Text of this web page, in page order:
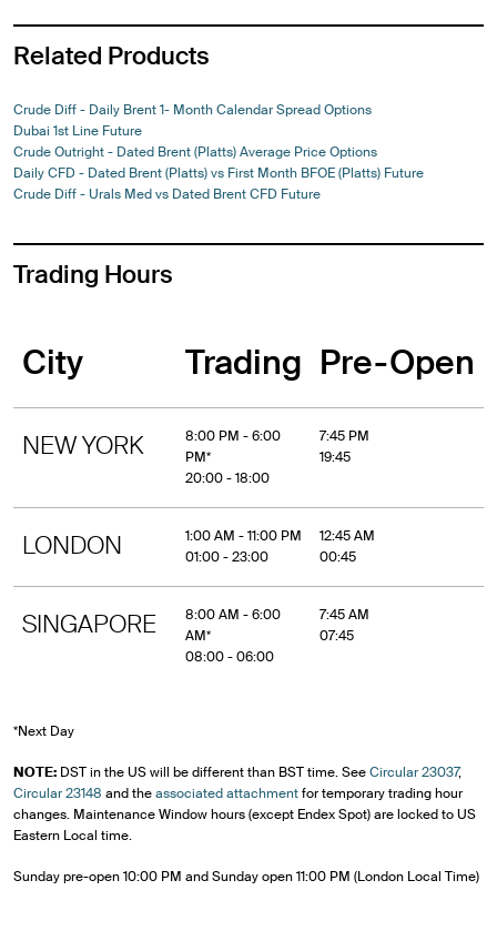
Related Products
Crude Diff - Daily Brent 1- Month Calendar Spread Options
Dubai 1st Line Future
Crude Outright - Dated Brent (Platts) Average Price Options
Daily CFD - Dated Brent (Platts) vs First Month BFOE (Platts) Future
Crude Diff - Urals Med vs Dated Brent CFD Future
Trading Hours
City Trading Pre-Open
NEW YORK
8:00 PM - 6:00
PM*
20:00 - 18:00
7:45 PM
19:45
LONDON
1:00 AM - 11:00 PM
01:00 - 23:00
12:45 AM
00:45
SINGAPORE
8:00 AM - 6:00
AM*
08:00 - 06:00
7:45 AM
07:45
*Next Day
NOTE: DST in the US will be different than BST time. SeeCircular 23037,
Circular 23148 and theassociated attachmentfor temporary trading hour
changes. Maintenance Window hours (except Endex Spot) are locked to US
Eastern Local time.
Sunday pre-open 10:00 PM and Sunday open 11:00 PM (London Local Time)